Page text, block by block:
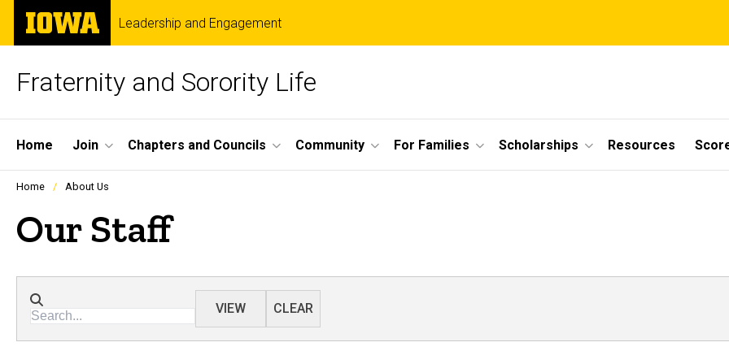
Skip
main
The
University
of
Leadership and Engagement
Fraternity and Sorority Life
Site
Main
Navigation
Home Join Chapters and Councils Community For Families Scholarships Resources
people
in
a
Home About Us
Our Staff
Directory search VIEW CLEAR